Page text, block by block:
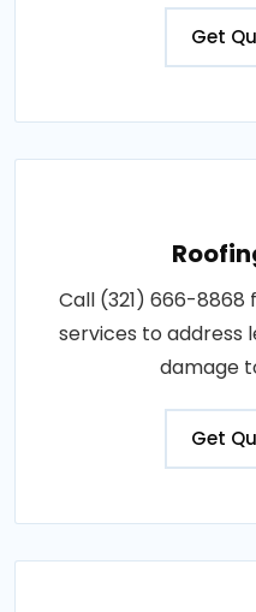
Get
Call (321) 666-
services to address
damage
Get